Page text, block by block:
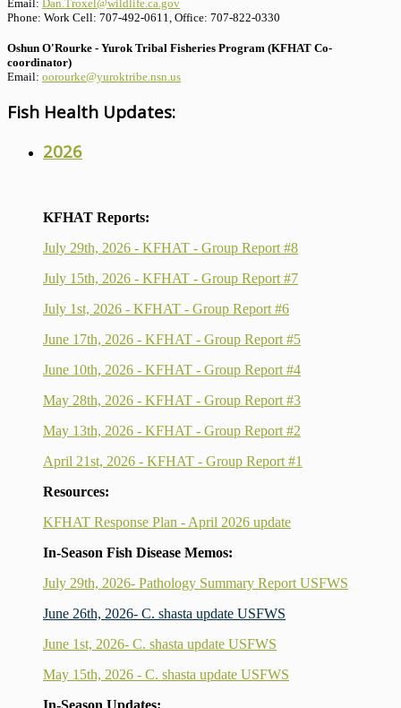
Email: Dan.Troxel@wildlife.ca.gov
Phone: Work Cell: 707-492-0611, Office: 707-822-0330
Oshun O'Rourke - Yurok Tribal Fisheries Program (KFHAT Co-
coordinator)
Email: oorourke@yuroktribe.nsn.us
Fish Health Updates:
2026
KFHAT Reports:
July 29th, 2026 - KFHAT - Group Report #8
July 15th, 2026 - KFHAT - Group Report #7
July 1st, 2026 - KFHAT - Group Report #6
June 17th, 2026 - KFHAT - Group Report #5
June 10th, 2026 - KFHAT - Group Report #4
May 28th, 2026 - KFHAT - Group Report #3
May 13th, 2026 - KFHAT - Group Report #2
April 21st, 2026 - KFHAT - Group Report #1
Resources:
KFHAT Response Plan - April 2026 update
In-Season Fish Disease Memos:
July 29th, 2026- Pathology Summary Report USFWS
June 26th, 2026- C. shasta update USFWS
June 1st, 2026- C. shasta update USFWS
May 15th, 2026 - C. shasta update USFWS
In-Season Updates: